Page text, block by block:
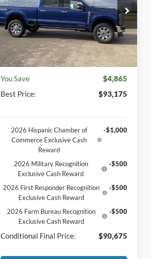
VIN:1FT8W2BT9TEC78763Stock:46032T
Model:W2B
In Stock Ext. Int.
Less
MSRP
$98,040
Discount
-$5,234
Documentation Fee
+$369
You Save
$4,865
Best Price:
$93,175
2026 Hispanic Chamber of
Commerce Exclusive Cash
Reward
-$1,000
2026 Military Recognition
Exclusive Cash Reward
-$500
2026 First Responder Recognition
Exclusive Cash Reward
-$500
2026 Farm Bureau Recognition
Exclusive Cash Reward
-$500
Conditional Final Price: $90,675